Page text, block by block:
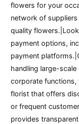
flowers for your
network of
quality
payment options,
payment
handling large-
corporate functions,
florist that offers
or frequent
provides